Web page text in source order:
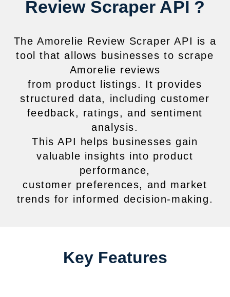
Review Scraper API ?
The Amorelie Review Scraper API is a
tool that allows businesses to scrape
Amorelie reviews
from product listings. It provides
structured data, including customer
feedback, ratings, and sentiment
analysis.
This API helps businesses gain
valuable insights into product
performance,
customer preferences, and market
trends for informed decision-making.
Key Features